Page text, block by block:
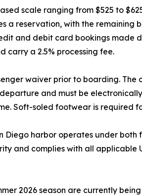
scale ranging from $525 to
a reservation, with the remaining
and debit card bookings made
carry a 2.5% processing fee.
waiver prior to boarding. The
and must be
Soft-soled footwear is required
Diego harbor operates under
and complies with all applicable
2026 season are currently